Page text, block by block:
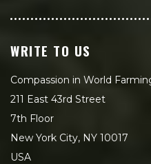
WRITE TO US
Compassion in World
211 East 43rd Street
7th Floor
New York City, NY 10017
USA